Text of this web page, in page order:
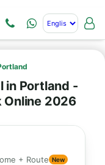
in Portland -
Online 2026
+ Route New